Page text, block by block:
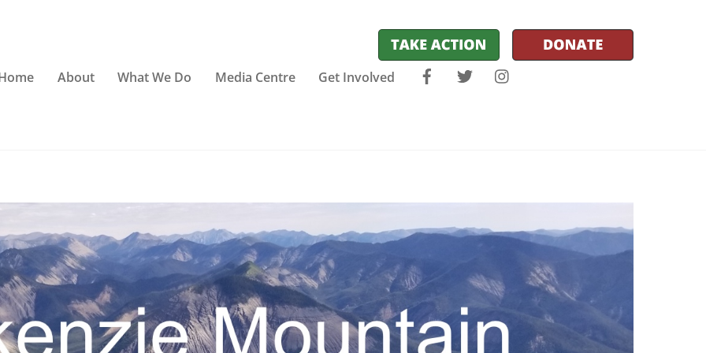
FacebookTwitter
About What We Do Media Centre Get Involved